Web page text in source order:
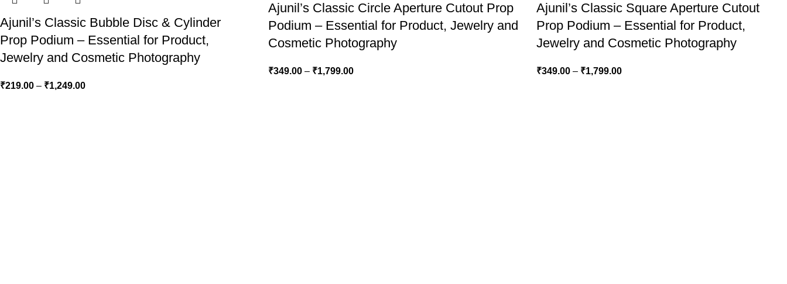
Ajunil’s Classic Bubble Disc & Cylinder
Prop Podium – Essential for Product,
Jewelry and Cosmetic Photography
₹219.00 – ₹1,249.00
Ajunil’s Classic Circle Aperture Cutout Prop
Podium – Essential for Product, Jewelry and
Cosmetic Photography
₹349.00 – ₹1,799.00
Ajunil’s Classic Square Aperture Cutout
Prop Podium – Essential for Product,
Jewelry and Cosmetic Photography
₹349.00 – ₹1,799.00